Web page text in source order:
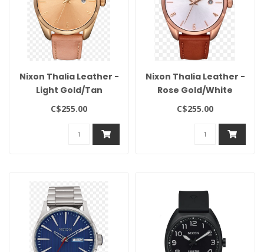
Nixon Thalia Leather -
Light Gold/Tan
C$255.00
Nixon Thalia Leather -
Rose Gold/White
C$255.00